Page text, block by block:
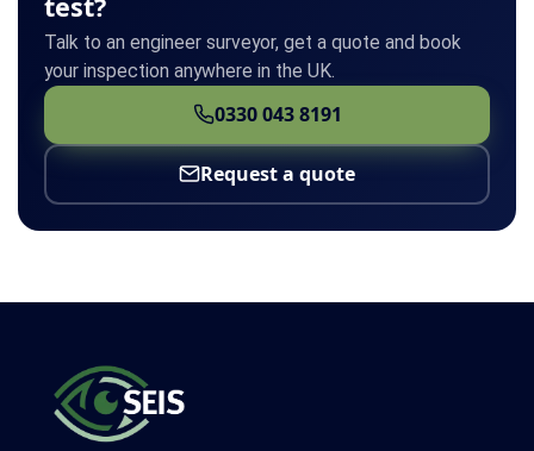
Talk to an engineer surveyor, get a quote and book
your inspection anywhere in the UK.
0330 043 8191
Request a quote